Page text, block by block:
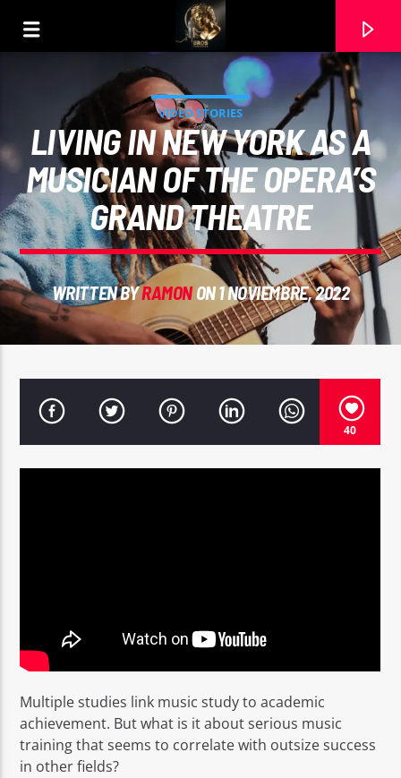
CURRENT TRACK
RAMON CARELA
VIDEO STORIES
LIVING IN NEW YORK AS A
MUSICIAN OF THE OPERA’S
GRAND THEATRE
WRITTEN BYRAMONON 1 NOVIEMBRE, 2022
40
Multiple studies link music study to academic
achievement. But what is it about serious music
training that seems to correlate with outsize success
in other fields?